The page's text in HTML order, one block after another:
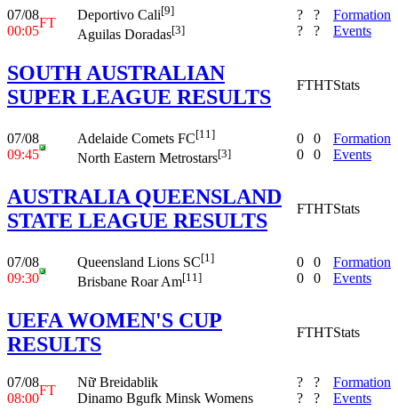
07/08
00:05
FT
Deportivo Cali[9]
Aguilas Doradas[3]
?
?
?
?
Formation
Events
SOUTH AUSTRALIAN
SUPER LEAGUE RESULTS
FTHTStats
07/08
09:45
Adelaide Comets FC[11]
North Eastern Metrostars[3]
0
0
0
0
Formation
Events
AUSTRALIA QUEENSLAND
STATE LEAGUE RESULTS
FTHTStats
07/08
09:30
Queensland Lions SC[1]
Brisbane Roar Am[11]
0
0
0
0
Formation
Events
UEFA WOMEN'S CUP
RESULTS
FTHTStats
07/08
08:00
FT
Nữ Breidablik
Dinamo Bgufk Minsk Womens
?
?
?
?
Formation
Events